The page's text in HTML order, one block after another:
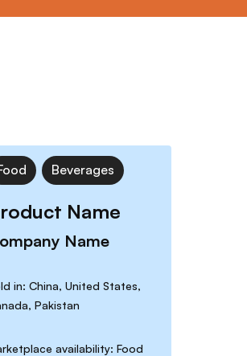
Beverages
Name
Name
in: China, United States,
Pakistan
availability: Food